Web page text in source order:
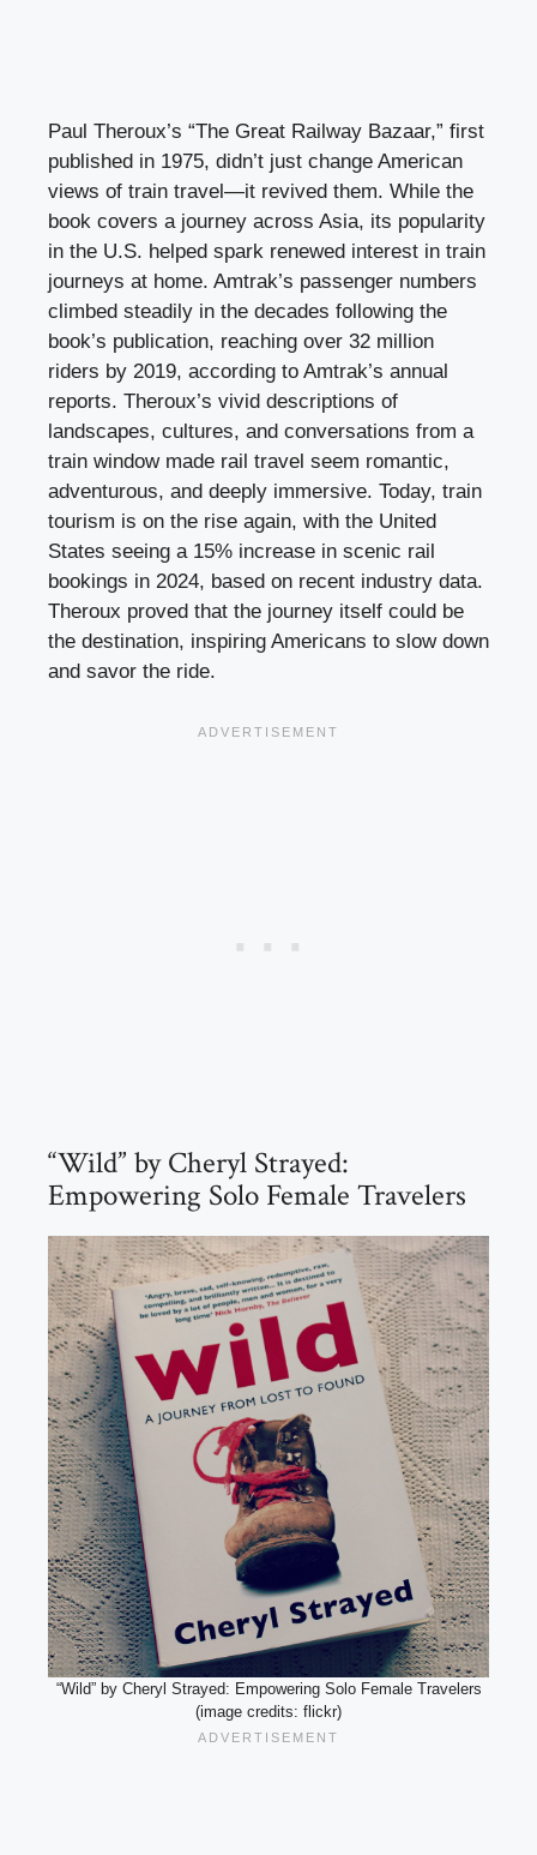
Paul Theroux’s “The Great Railway Bazaar,” first
published in 1975, didn’t just change American
views of train travel—it revived them. While the
book covers a journey across Asia, its popularity
in the U.S. helped spark renewed interest in train
journeys at home. Amtrak’s passenger numbers
climbed steadily in the decades following the
book’s publication, reaching over 32 million
riders by 2019, according to Amtrak’s annual
reports. Theroux’s vivid descriptions of
landscapes, cultures, and conversations from a
train window made rail travel seem romantic,
adventurous, and deeply immersive. Today, train
tourism is on the rise again, with the United
States seeing a 15% increase in scenic rail
bookings in 2024, based on recent industry data.
Theroux proved that the journey itself could be
the destination, inspiring Americans to slow down
and savor the ride.
“Wild” by Cheryl Strayed:
Empowering Solo Female Travelers
“Wild” by Cheryl Strayed: Empowering Solo Female Travelers
(image credits: flickr)